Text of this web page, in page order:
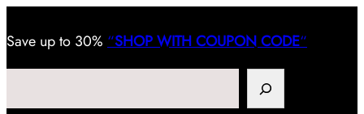
Save up to 30% “SHOP WITH COUPON CODE“